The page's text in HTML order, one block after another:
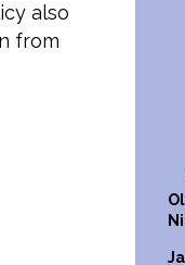
also
from